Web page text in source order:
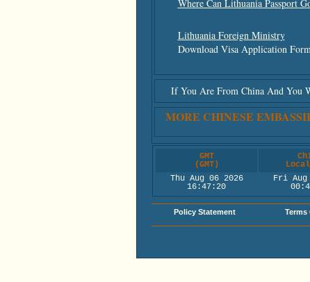
Where Can Lithuania Passport
Lithuania Foreign Ministry
Download Visa Application
If You Are From China And You
MORE CHINESE
GMT
(GMT)
Thu Aug 06 2026
16:47:20
Fri Aug
Policy Statement Terms